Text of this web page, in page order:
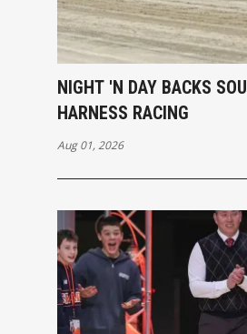
NIGHT 'N DAY BACKS
HARNESS RACING
Aug 01, 2026